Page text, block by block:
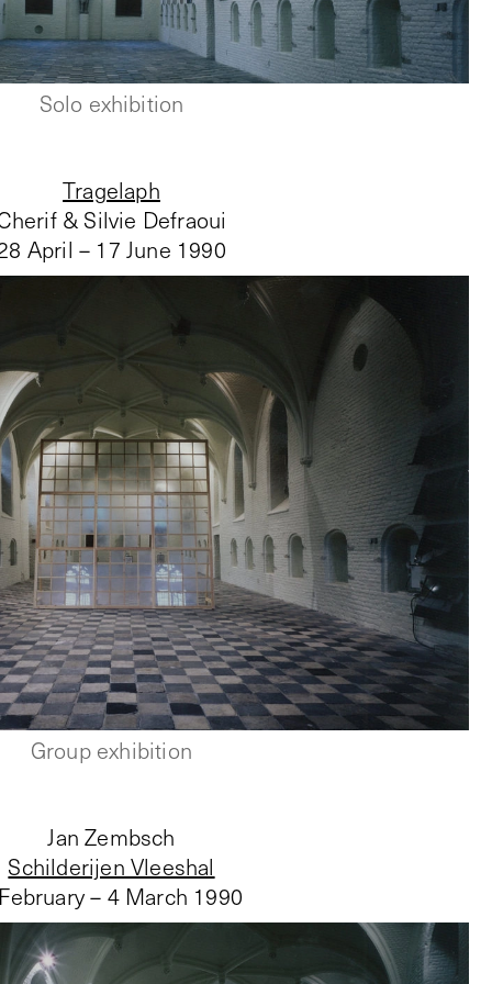
Solo exhibition
Tragelaph
& Silvie Defraoui
April – 17 June 1990
Group exhibition
Schilderijen Vleeshal
Jan Zembsch
– 4 March 1990